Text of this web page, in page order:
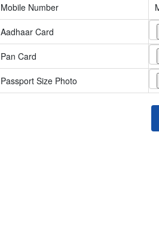
Mobile Number
Aadhaar Card
Pan Card
Passport Size Photo